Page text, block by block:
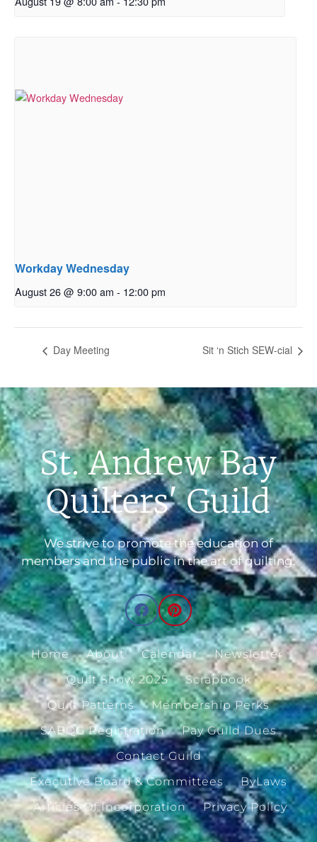
Workday Wednesday
August 26 @ 9:00 am - 12:00 pm
Day Meeting Sit ‘n Stich SEW-cial
St. Andrew Bay
Quilters' Guild
We strive to promote the education of
members and the public in the art of quilting.
Home About Calendar
Newsletter
Quilt Show 2025
Scrapbook
Quilt Patterns
Membership Perks
SABQG Registration
Pay Guild Dues
Contact Guild
Executive Board & Committees
ByLaws
Articles Of Incorporation
Privacy Policy